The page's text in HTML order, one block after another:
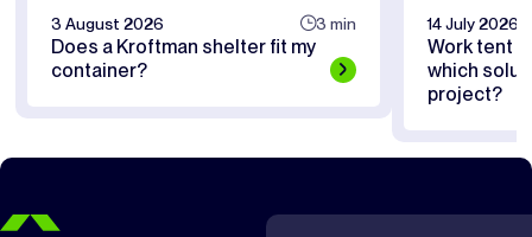
3 August 2026 3 min
Does a Kroftman shelter fit my
container?
14 July 2026
Work tent
which
project?